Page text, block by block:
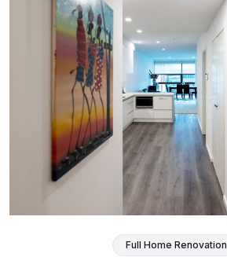
Full Home Renovation